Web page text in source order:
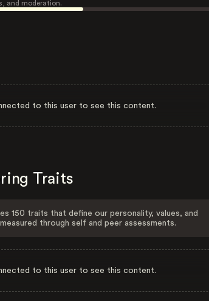
and moderation.
to this user to see this content.
Traits
150 traits that define our personality, values, and
through self and peer assessments.
to this user to see this content.